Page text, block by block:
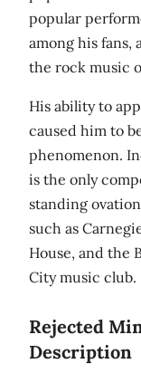
popular
among his
the rock music
His ability to
caused him to
phenomenon.
is the only
standing
such as
House, and the
City music club.
Rejected
Description